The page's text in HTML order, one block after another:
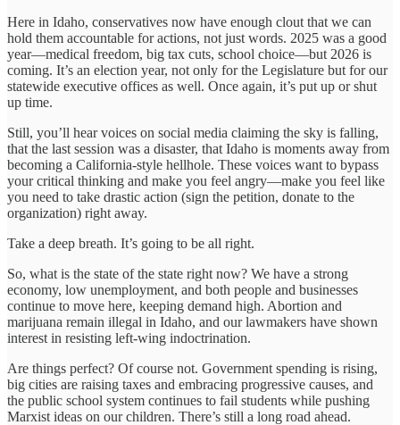
Here in Idaho, conservatives now have enough clout that we can
hold them accountable for actions, not just words. 2025 was a good
year—medical freedom, big tax cuts, school choice—but 2026 is
coming. It’s an election year, not only for the Legislature but for our
statewide executive offices as well. Once again, it’s put up or shut
up time.
Still, you’ll hear voices on social media claiming the sky is falling,
that the last session was a disaster, that Idaho is moments away from
becoming a California-style hellhole. These voices want to bypass
your critical thinking and make you feel angry—make you feel like
you need to take drastic action (sign the petition, donate to the
organization) right away.
Take a deep breath. It’s going to be all right.
So, what is the state of the state right now? We have a strong
economy, low unemployment, and both people and businesses
continue to move here, keeping demand high. Abortion and
marijuana remain illegal in Idaho, and our lawmakers have shown
interest in resisting left-wing indoctrination.
Are things perfect? Of course not. Government spending is rising,
big cities are raising taxes and embracing progressive causes, and
the public school system continues to fail students while pushing
Marxist ideas on our children. There’s still a long road ahead.